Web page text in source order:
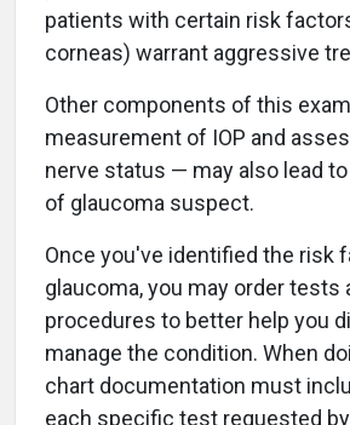
patients with certain risk
corneas) warrant aggressive
Other components of this
measurement of IOP and
nerve status — may also lead
of glaucoma suspect.
Once you've identified the risk
glaucoma, you may order tests
procedures to better help you
manage the condition. When
chart documentation must
each specific test requested